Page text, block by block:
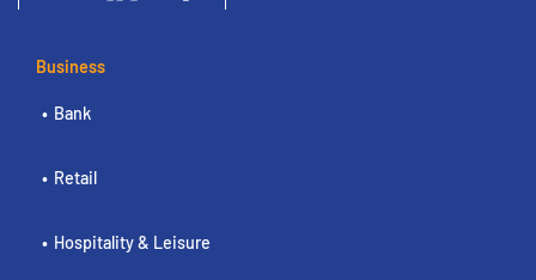
Business
Bank
Retail
Hospitality & Leisure